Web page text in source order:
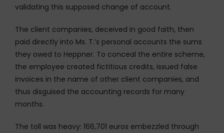
validating this supposed change of account.
The client companies, deceived in good faith, then
paid directly into Ms. T.’s personal accounts the sums
they owed to Heppner. To conceal the entire scheme,
the employee created fictitious credits, issued false
invoices in the name of other client companies, and
thus disguised the accounting records for many
months.
The toll was heavy: 166,701 euros embezzled through